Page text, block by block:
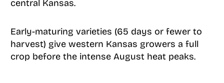
central Kansas.
Early-maturing varieties (65 days or fewer to
harvest) give western Kansas growers a full
crop before the intense August heat peaks.